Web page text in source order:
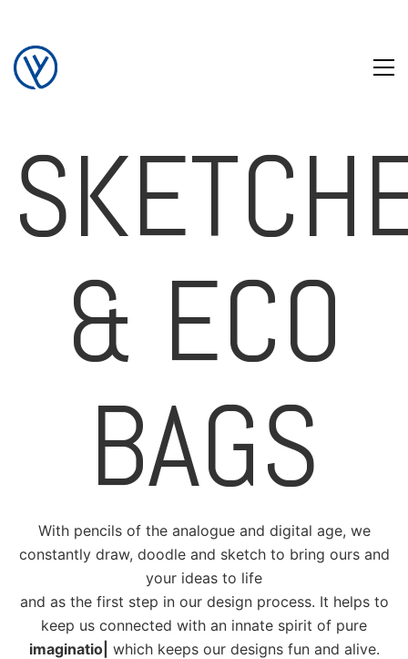
& ECO
BAGS
With pencils of the analogue and digital age, we
constantly draw, doodle and sketch to bring ours and
your ideas to life
and as the first step in our design process. It helps to
keep us connected with an innate spirit of pure
imagination which keeps our designs fun and alive.